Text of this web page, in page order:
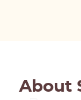
About